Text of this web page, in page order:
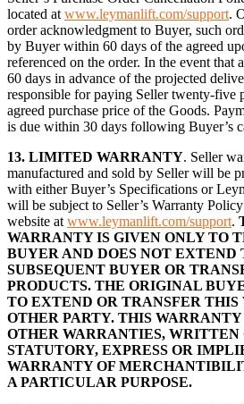
located at www.leymanlift.com/support.
order acknowledgment to Buyer, such
by Buyer within 60 days of the agreed
referenced on the order. In the event that
60 days in advance of the projected
responsible for paying Seller twenty-five
agreed purchase price of the Goods.
is due within 30 days following Buyer’s
13. LIMITED WARRANTY. Seller
manufactured and sold by Seller will be
with either Buyer’s Specifications or
will be subject to Seller’s Warranty
website at www.leymanlift.com/support.
WARRANTY IS GIVEN ONLY TO
BUYER AND DOES NOT EXTEND
SUBSEQUENT BUYER OR
PRODUCTS. THE ORIGINAL
TO EXTEND OR TRANSFER
OTHER PARTY. THIS
OTHER WARRANTIES, WRITTEN
STATUTORY, EXPRESS OR
WARRANTY OF
A PARTICULAR PURPOSE.